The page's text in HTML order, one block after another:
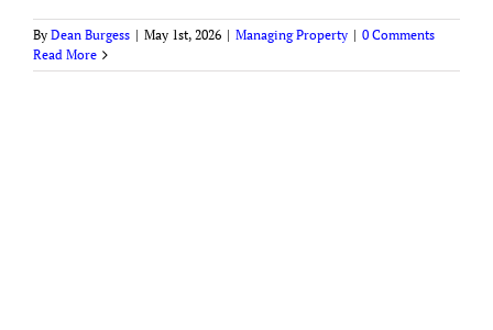
By Dean Burgess | May 1st, 2026 | Managing Property | 0 Comments
Read More